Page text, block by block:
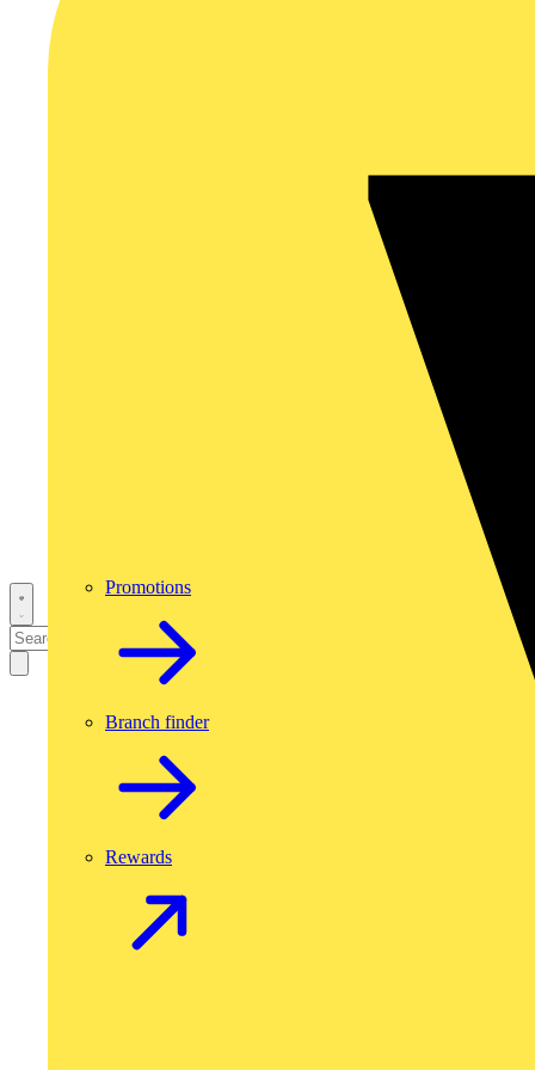
Promotions
Branch finder
Rewards